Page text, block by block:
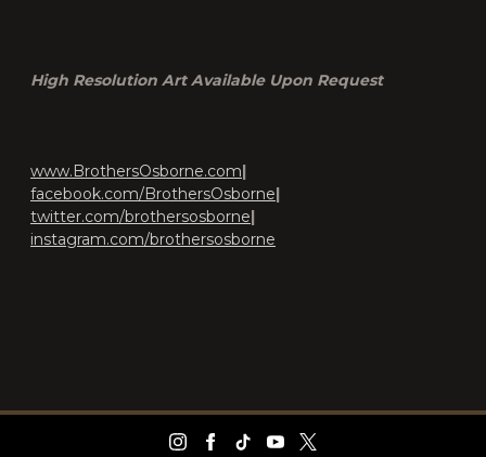
High Resolution Art Available Upon Request
www.BrothersOsborne.com|
facebook.com/BrothersOsborne|
twitter.com/brothersosborne|
instagram.com/brothersosborne